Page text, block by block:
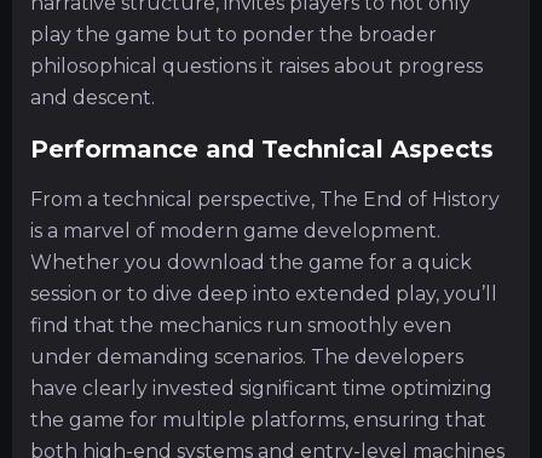
play the game but to ponder the broader
philosophical questions it raises about progress
and descent.
Performance and Technical Aspects
From a technical perspective, The End of History
is a marvel of modern game development.
Whether you download the game for a quick
session or to dive deep into extended play, you’ll
find that the mechanics run smoothly even
under demanding scenarios. The developers
have clearly invested significant time optimizing
the game for multiple platforms, ensuring that
both high-end systems and entry-level machines